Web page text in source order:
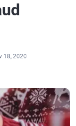
18, 2020